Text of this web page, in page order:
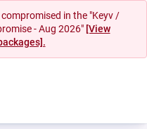
in the "Keyv /
- Aug 2026" [View